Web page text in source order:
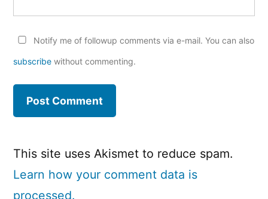
Notify me of followup comments via e-mail. You can also
subscribe without commenting.
This site uses Akismet to reduce spam.
Learn how your comment data is
processed.